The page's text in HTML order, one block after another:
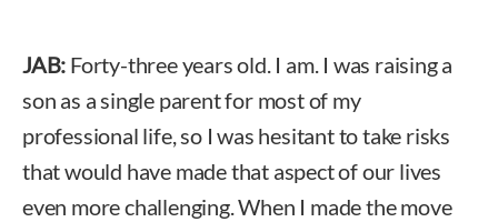
JAB: Forty-three years old. I am. I was raising a
son as a single parent for most of my
professional life, so I was hesitant to take risks
that would have made that aspect of our lives
even more challenging. When I made the move